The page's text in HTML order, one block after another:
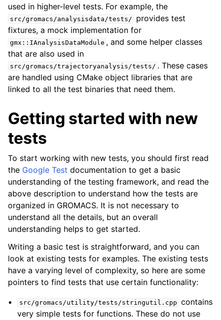
used in higher-level tests. For example, the
src/gromacs/analysisdata/tests/
provides test
fixtures, a mock implementation for
gmx::IAnalysisDataModule , and some helper classes
that are also used in
src/gromacs/trajectoryanalysis/tests/ . These cases
are handled using CMake object libraries that are
linked to all the test binaries that need them.
Getting started with new
tests
To start working with new tests, you should first read
the Google Test documentation to get a basic
understanding of the testing framework, and read the
above description to understand how the tests are
organized in GROMACS. It is not necessary to
understand all the details, but an overall
understanding helps to get started.
Writing a basic test is straightforward, and you can
look at existing tests for examples. The existing tests
have a varying level of complexity, so here are some
pointers to find tests that use certain functionality:
src/gromacs/utility/tests/stringutil.cpp contains
very simple tests for functions. These do not use